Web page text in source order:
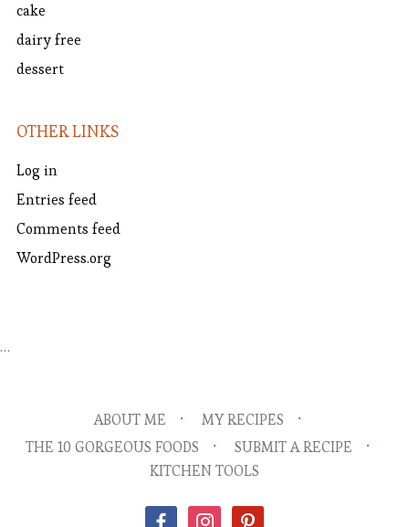
cake
dairy free
dessert
OTHER LINKS
Log in
Entries feed
Comments feed
WordPress.org
…
ABOUT ME
MY RECIPES
THE 10 GORGEOUS FOODS
SUBMIT A RECIPE
KITCHEN TOOLS
facebookinstagrampinterest